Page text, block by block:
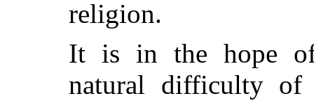
religion.
It is in the hope of
natural difficulty of